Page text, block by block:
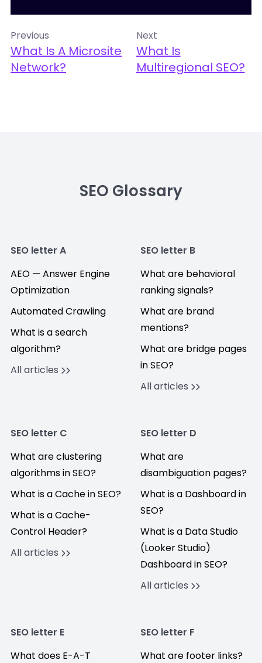
Previous
What Is A Microsite
Network?
Next
What Is
Multiregional SEO?
SEO Glossary
SEO letter A
AEO — Answer Engine
Optimization
Automated Crawling
What is a search
algorithm?
All articles
SEO letter B
What are behavioral
ranking signals?
What are brand
mentions?
What are bridge pages
in SEO?
All articles
SEO letter C
What are clustering
algorithms in SEO?
What is a Cache in SEO?
What is a Cache-
Control Header?
All articles
SEO letter D
What are
disambiguation pages?
What is a Dashboard in
SEO?
What is a Data Studio
(Looker Studio)
Dashboard in SEO?
All articles
SEO letter E
What does E-A-T
SEO letter F
What are footer links?